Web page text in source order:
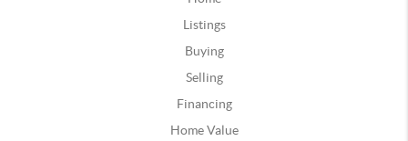
Listings
Buying
Selling
Financing
Home Value